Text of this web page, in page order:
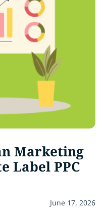
Marketing
Label PPC
June 17, 2026